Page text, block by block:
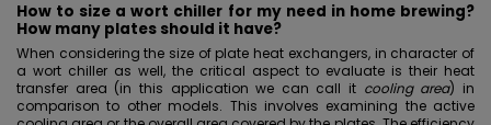
How to size a wort chiller for my need in home brewing?
How many plates should it have?
When considering the size of plate heat exchangers, in character of
a wort chiller as well, the critical aspect to evaluate is their heat
transfer area (in this application we can call it cooling area) in
comparison to other models. This involves examining the active